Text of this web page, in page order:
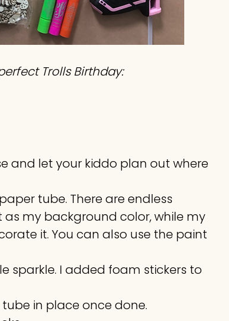
Trolls Birthday:
and let your kiddo plan out where
tube. There are endless
as my background color, while my
it. You can also use the paint
sparkle. I added foam stickers to
in place once done.